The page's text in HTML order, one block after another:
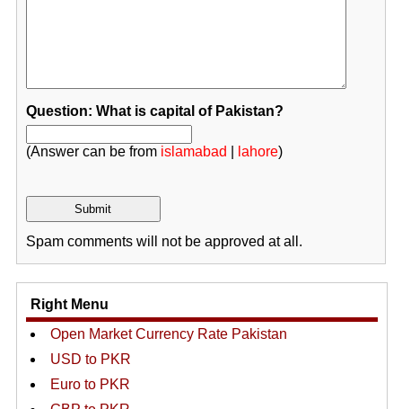
Question: What is capital of Pakistan?
(Answer can be from islamabad lahore)
Spam comments will not be approved at all.
Right Menu
Open Market Currency Rate Pakistan
USD to PKR
Euro to PKR